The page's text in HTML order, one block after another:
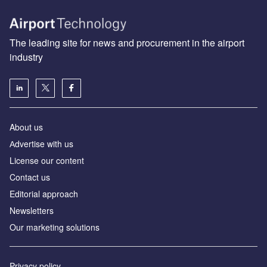
The leading site for news and procurement in the airport
industry
About us
Аdvertise with us
License our content
Contact us
Editorial approach
Newsletters
Our marketing solutions